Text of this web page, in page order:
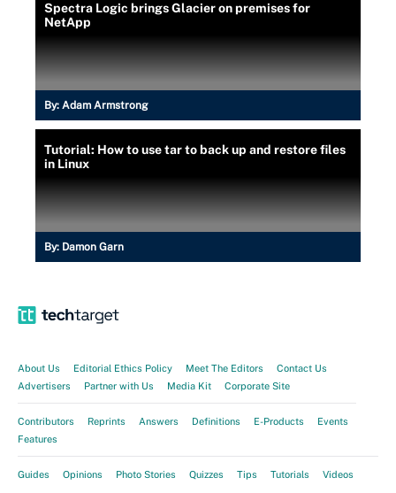
Spectra Logic brings Glacier on premises for
NetApp
By: Adam Armstrong
Tutorial: How to use tar to back up and restore files
in Linux
By: Damon Garn
About Us Editorial Ethics Policy Meet The Editors
Contact Us
Advertisers
Partner with Us Media Kit Corporate Site
Contributors Reprints Answers Definitions E-Products
Events
Features
Guides Opinions Photo Stories Quizzes Tips Tutorials Videos